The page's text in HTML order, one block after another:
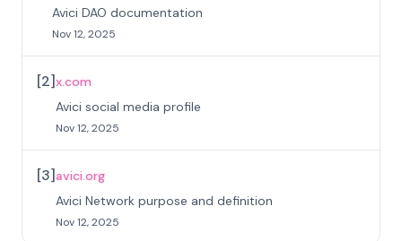
Avici DAO documentation
Nov 12, 2025
[2]x.com
Avici social media profile
Nov 12, 2025
[3]avici.org
Avici Network purpose and definition
Nov 12, 2025